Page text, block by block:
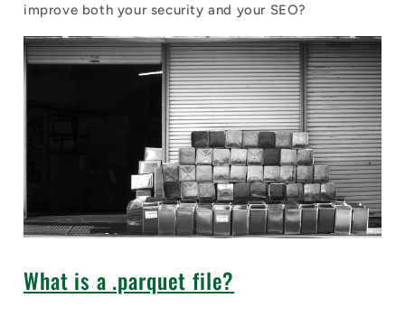
improve both your security and your SEO?
What is a .parquet file?